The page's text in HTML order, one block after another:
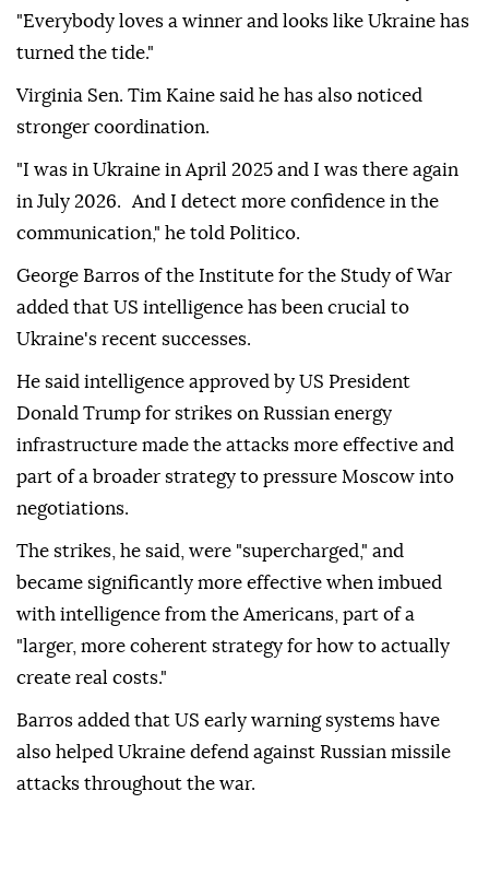
"Everybody loves a winner and looks like Ukraine has
turned the tide."
Virginia Sen. Tim Kaine said he has also noticed
stronger coordination.
"I was in Ukraine in April 2025 and I was there again
in July 2026. And I detect more confidence in the
communication," he told Politico.
George Barros of the Institute for the Study of War
added that US intelligence has been crucial to
Ukraine's recent successes.
He said intelligence approved by US President
Donald Trump for strikes on Russian energy
infrastructure made the attacks more effective and
part of a broader strategy to pressure Moscow into
negotiations.
The strikes, he said, were "supercharged," and
became significantly more effective when imbued
with intelligence from the Americans, part of a
"larger, more coherent strategy for how to actually
create real costs."
Barros added that US early warning systems have
also helped Ukraine defend against Russian missile
attacks throughout the war.